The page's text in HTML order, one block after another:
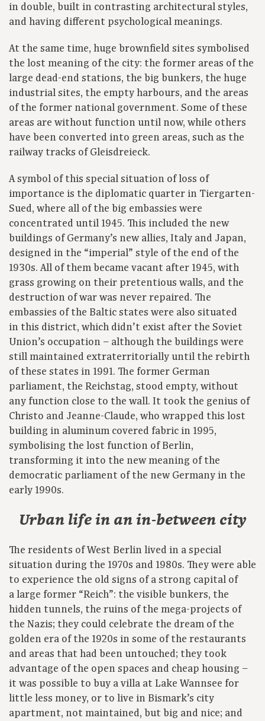
in double, built in contrasting architectural styles,
and having different psychological meanings.
At the same time, huge brownfield sites symbolised
the lost meaning of the city: the former areas of the
large dead-end stations, the big bunkers, the huge
industrial sites, the empty harbours, and the areas
of the former national government. Some of these
areas are without function until now, while others
have been converted into green areas, such as the
railway tracks of Gleisdreieck.
A symbol of this special situation of loss of
importance is the diplomatic quarter in Tiergarten-
Sued, where all of the big embassies were
concentrated until 1945. This included the new
buildings of Germany’s new allies, Italy and Japan,
designed in the “imperial” style of the end of the
1930s. All of them became vacant after 1945, with
grass growing on their pretentious walls, and the
destruction of war was never repaired. The
embassies of the Baltic states were also situated
in this district, which didn’t exist after the Soviet
Union’s occupation – although the buildings were
still maintained extraterritorially until the rebirth
of these states in 1991. The former German
parliament, the Reichstag, stood empty, without
any function close to the wall. It took the genius of
Christo and Jeanne-Claude, who wrapped this lost
building in aluminum covered fabric in 1995,
symbolising the lost function of Berlin,
transforming it into the new meaning of the
democratic parliament of the new Germany in the
early 1990s.
Urban life in an in-between city
The residents of West Berlin lived in a special
situation during the 1970s and 1980s. They were able
to experience the old signs of a strong capital of
a large former “Reich”: the visible bunkers, the
hidden tunnels, the ruins of the mega-projects of
the Nazis; they could celebrate the dream of the
golden era of the 1920s in some of the restaurants
and areas that had been untouched; they took
advantage of the open spaces and cheap housing –
it was possible to buy a villa at Lake Wannsee for
little less money, or to live in Bismark’s city
apartment, not maintained, but big and nice; and